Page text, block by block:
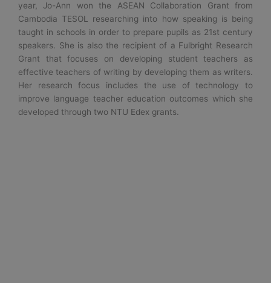
year, Jo-Ann won the ASEAN Collaboration Grant from
Cambodia TESOL researching into how speaking is being
taught in schools in order to prepare pupils as 21st century
speakers. She is also the recipient of a Fulbright Research
Grant that focuses on developing student teachers as
effective teachers of writing by developing them as writers.
Her research focus includes the use of technology to
improve language teacher education outcomes which she
developed through two NTU Edex grants.